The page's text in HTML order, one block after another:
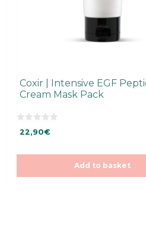
Coxir | Intensive EGF
Cream Mask Pack
0
o
o
22,90€
Add to basket